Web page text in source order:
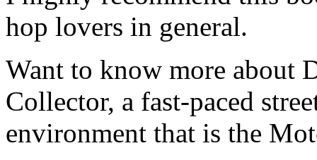
hop lovers in general.
Want to know more about
Collector, a fast-paced
environment that is the